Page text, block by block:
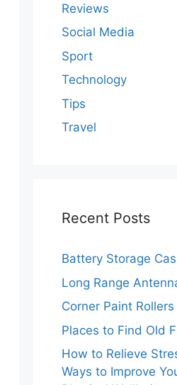
Reviews
Social Media
Sport
Technology
Tips
Travel
Recent Posts
Battery Storage
Long Range
Corner Paint Rollers
Places to Find Old
How to Relieve
Ways to Improve